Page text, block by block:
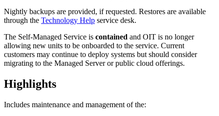
Nightly backups are provided, if requested. Restores are available
through the Technology Help service desk.
The Self-Managed Service is contained and OIT is no longer
allowing new units to be onboarded to the service. Current
customers may continue to deploy systems but should consider
migrating to the Managed Server or public cloud offerings.
Highlights
Includes maintenance and management of the: